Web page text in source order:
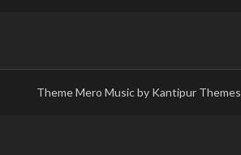
Theme Mero Music by Kantipur Themes